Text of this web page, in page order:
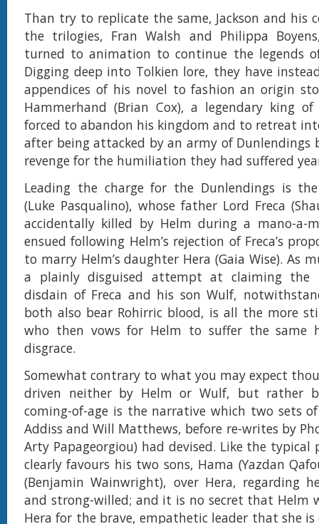
Than try to replicate the same, Jackson and his
the trilogies, Fran Walsh and Philippa
turned to animation to continue the legends
Digging deep into Tolkien lore, they have
appendices of his novel to fashion an origin
Hammerhand (Brian Cox), a legendary king
forced to abandon his kingdom and to retreat
after being attacked by an army of Dunlendings
revenge for the humiliation they had suffered
Leading the charge for the Dunlendings is
(Luke Pasqualino), whose father Lord Freca
accidentally killed by Helm during a mano-a-
ensued following Helm’s rejection of Freca’s
to marry Helm’s daughter Hera (Gaia Wise). As
a plainly disguised attempt at claiming the
disdain of Freca and his son Wulf,
both also bear Rohirric blood, is all the more
who then vows for Helm to suffer the same
disgrace.
Somewhat contrary to what you may expect
driven neither by Helm or Wulf, but rather
coming-of-age is the narrative which two sets
Addiss and Will Matthews, before re-writes by
Arty Papageorgiou) had devised. Like the typical
clearly favours his two sons, Hama (Yazdan
(Benjamin Wainwright), over Hera, regarding
and strong-willed; and it is no secret that Helm
Hera for the brave, empathetic leader that she is